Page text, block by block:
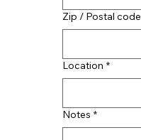
Zip / Postal code
Location *
Notes *